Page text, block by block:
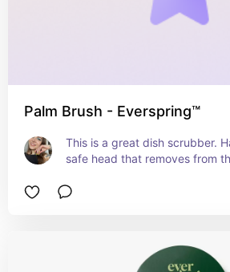
Palm Brush - Everspring™
This is a great dish scrubber.
safe head that removes from